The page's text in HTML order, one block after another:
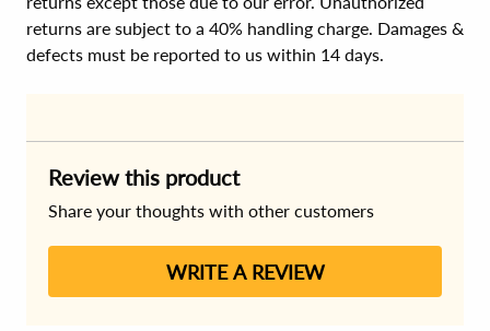
returns are subject to a 40% handling charge. Damages &
defects must be reported to us within 14 days.
Review this product
Share your thoughts with other customers
WRITE A REVIEW